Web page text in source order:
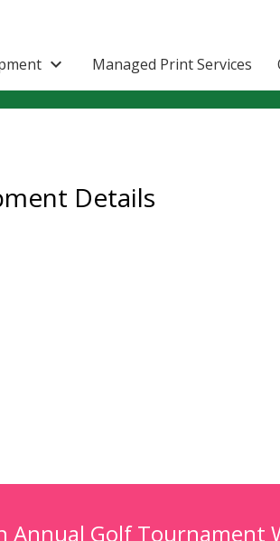
 Managed Print Services
Details
Annual Golf Tournament